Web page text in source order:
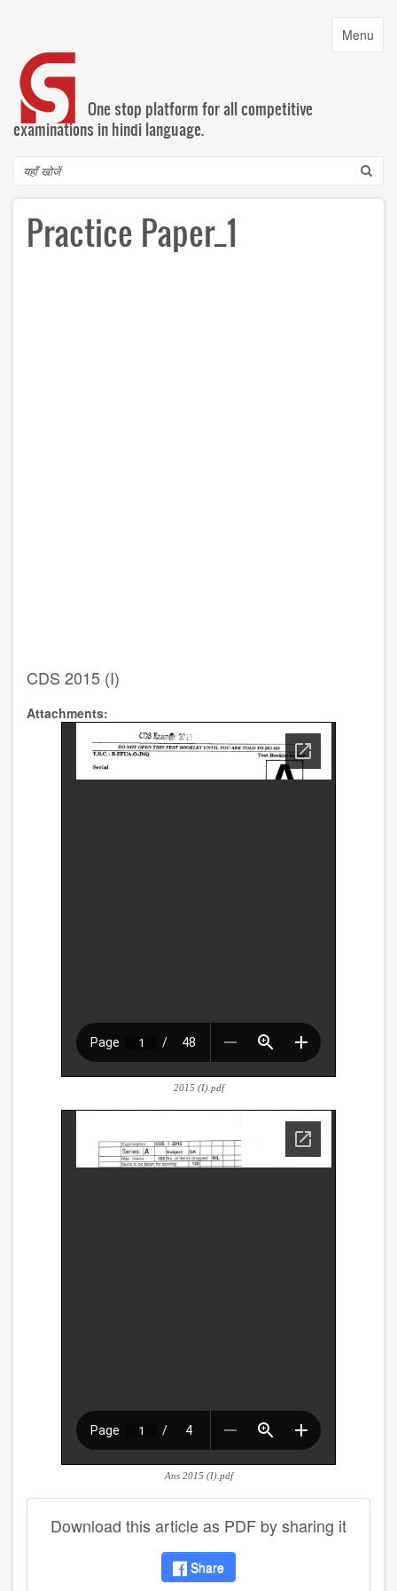
content
Toggle
Menu
One stop platform for all competitive
examinations in hindi language.
Search
Practice Paper_1
CDS 2015 (I)
Attachments:
2015 (I).pdf
Ans 2015 (I).pdf
Download this article as PDF by sharing it
Share